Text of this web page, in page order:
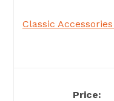
Classic